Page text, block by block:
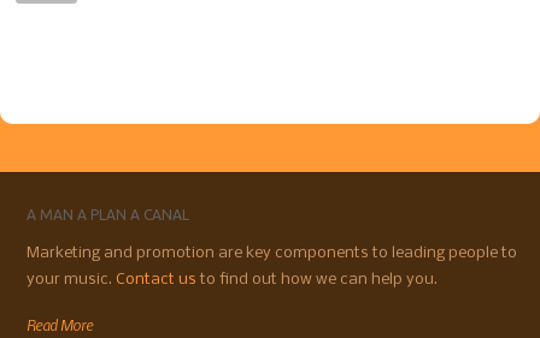
A MAN A PLAN A CANAL
Marketing and promotion are key components to leading people to
your music. Contact usto find out how we can help you.
Read More